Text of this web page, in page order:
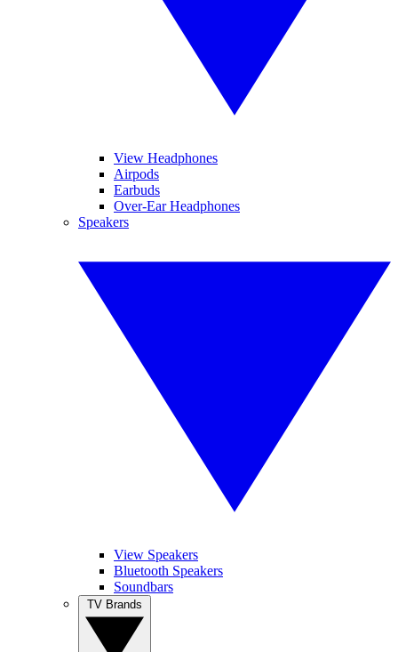
View Headphones
Airpods
Earbuds
Over-Ear Headphones
Speakers
View Speakers
Bluetooth Speakers
Soundbars